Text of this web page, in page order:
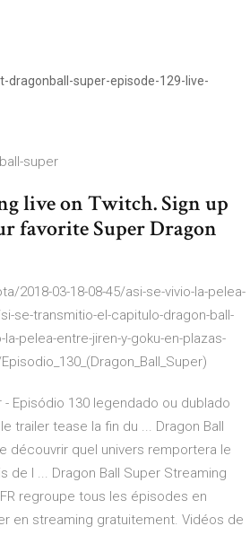
super-episode-129-live-
super
live on Twitch. Sign up
favorite Super Dragon
03-18-08-45/asi-se-vivio-la-pelea-
se-transmitio-el-capitulo-dragon-ball-
pelea-entre-jiren-y-goku-en-plazas-
Episódio 130 legendado ou dublado
trailer tease la fin du ... Dragon Ball
découvrir quel univers remportera le
de l ... Dragon Ball Super Streaming
regroupe tous les épisodes en
en streaming gratuitement. Vidéos de